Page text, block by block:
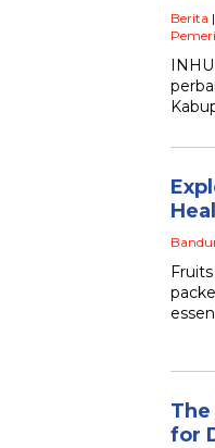
Berita |
for